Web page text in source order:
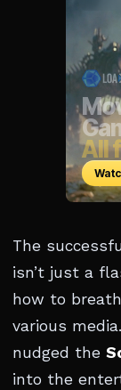
The
isn’t just a
how to
various
nudged the
into the